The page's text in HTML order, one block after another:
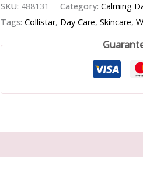
3
-50ml/1.7oz
SKU: 488131 Category:Calming
Tags:Collistar, Day Care,Skincare,